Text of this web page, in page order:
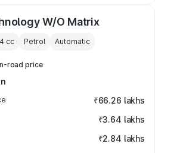
W/O Matrix
cc Petrol Automatic
road price
₹66.26 lakhs
₹3.64 lakhs
₹2.84 lakhs